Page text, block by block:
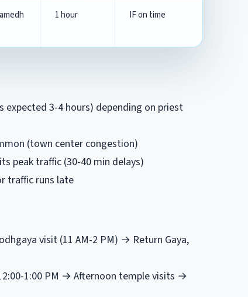
1 hour IF on time
expected 3-4 hours) depending on priest
(town center congestion)
peak traffic (30-40 min delays)
traffic runs late
visit (11 AM-2 PM) → Return Gaya,
1:00 PM → Afternoon temple visits →